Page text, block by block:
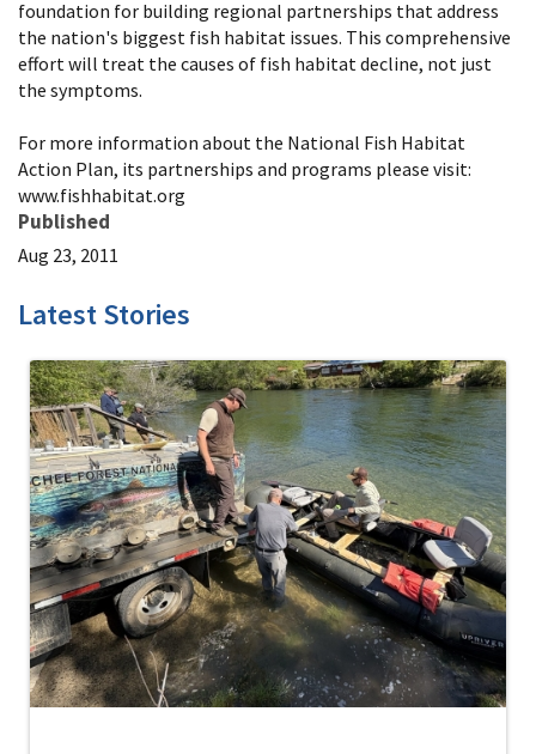
foundation for building regional partnerships that address
the nation's biggest fish habitat issues. This comprehensive
effort will treat the causes of fish habitat decline, not just
the symptoms.
For more information about the National Fish Habitat
Action Plan, its partnerships and programs please visit:
www.fishhabitat.org
Published
Aug 23, 2011
Latest Stories